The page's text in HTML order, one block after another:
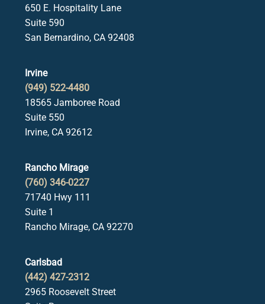
650 E. Hospitality Lane
Suite 590
San Bernardino, CA 92408
Irvine
(949) 522-4480
18565 Jamboree Road
Suite 550
Irvine, CA 92612
Rancho Mirage
(760) 346-0227
71740 Hwy 111
Suite 1
Rancho Mirage, CA 92270
Carlsbad
(442) 427-2312
2965 Roosevelt Street